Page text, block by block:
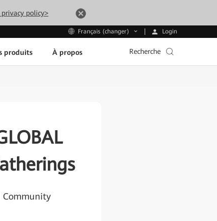
privacy policy>
Français (changer) Login
produits À propos Recherche